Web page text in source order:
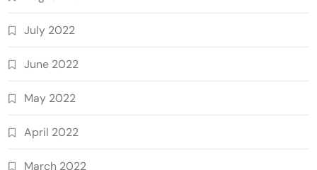
July 2022
June 2022
May 2022
April 2022
March 2022